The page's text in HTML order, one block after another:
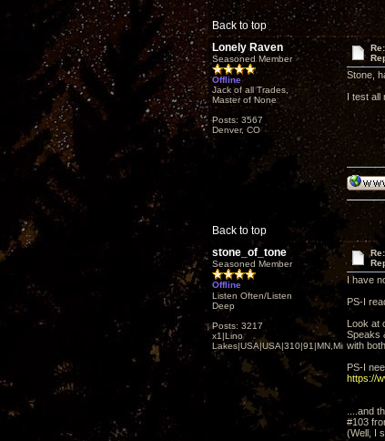
Back to top
Lonely Raven
Seasoned Member
Offline
Jack of all Trades,
Master of None
Posts: 3567
Denver, CO
Stone,
I test all
Back to top
stone_of_tone
Seasoned Member
Offline
Listen Often/Listen
Deep
Posts: 3217
x1|Lino
Lakes|USA|USA|310|91|MN,Minnesota
I have
PS-I
Look at
Speaks
with
PS-I
https://
....and
#103
(Well, I